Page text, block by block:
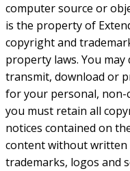
computer source or
is the property of
copyright and
property laws. You
transmit, download or
for your personal, non-
you must retain all
notices contained on
content without written
trademarks, logos and